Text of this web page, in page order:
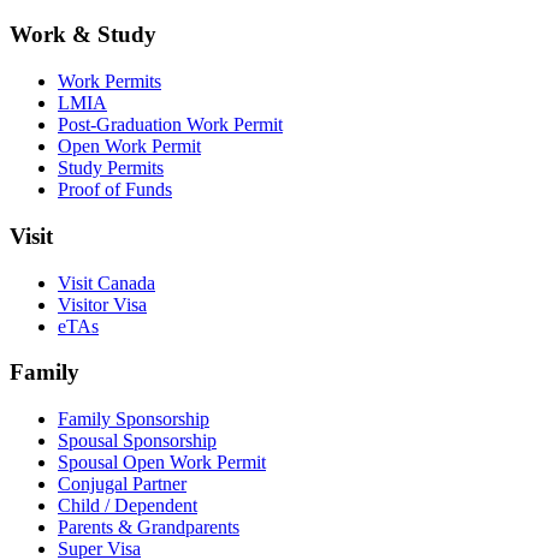
Work & Study
Work Permits
LMIA
Post-Graduation Work Permit
Open Work Permit
Study Permits
Proof of Funds
Visit
Visit Canada
Visitor Visa
eTAs
Family
Family Sponsorship
Spousal Sponsorship
Spousal Open Work Permit
Conjugal Partner
Child / Dependent
Parents & Grandparents
Super Visa